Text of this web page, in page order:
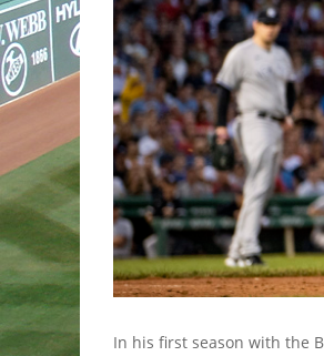
In his first season with the